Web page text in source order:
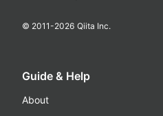
© 2011-2026 Qiita Inc.
Guide & Help
About